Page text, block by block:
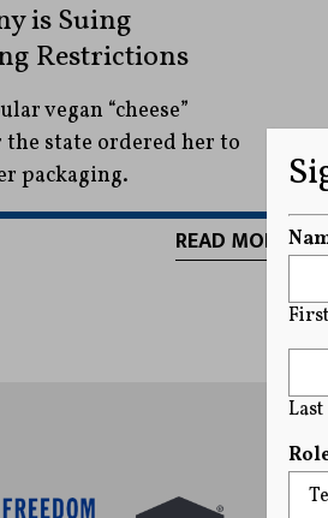
is Suing
Restrictions
vegan “cheese”
state ordered her to
packaging.
READ MORE
First
Last